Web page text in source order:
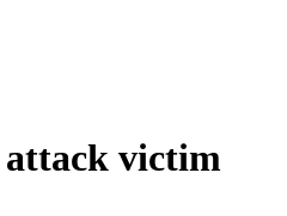
attack victim